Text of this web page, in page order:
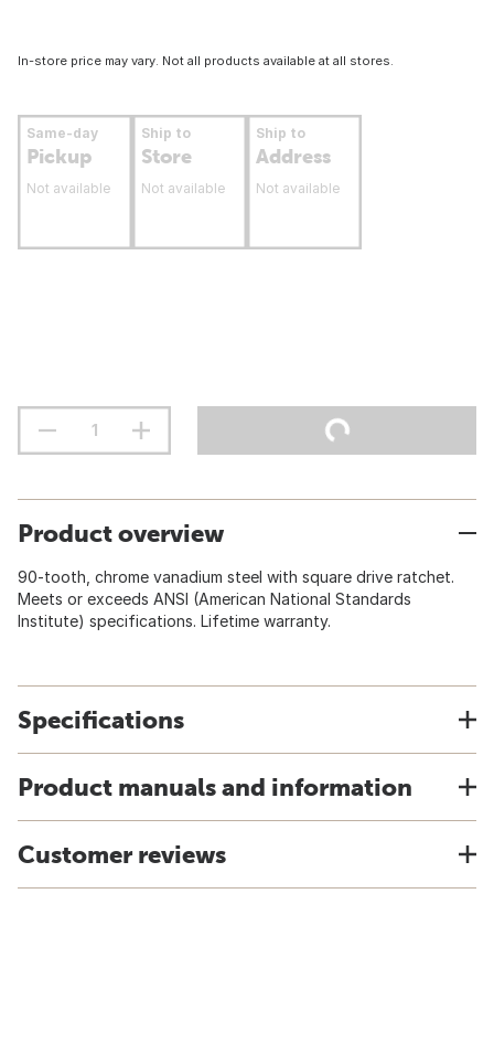
In-store price may vary. Not all products available at all stores.
Same-day
Pickup
Not available
Ship to
Store
Not available
Ship to
Address
Not available
Product overview
90-tooth, chrome vanadium steel with square drive ratchet.
Meets or exceeds ANSI (American National Standards
Institute) specifications. Lifetime warranty.
Specifications
Product manuals and information
Customer reviews